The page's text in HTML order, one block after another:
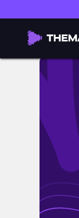
EVERYTHING